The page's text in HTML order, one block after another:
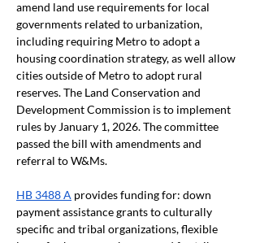
amend land use requirements for local
governments related to urbanization,
including requiring Metro to adopt a
housing coordination strategy, as well allow
cities outside of Metro to adopt rural
reserves. The Land Conservation and
Development Commission is to implement
rules by January 1, 2026. The committee
passed the bill with amendments and
referral to W&Ms.
HB 3488 A provides funding for: down
payment assistance grants to culturally
specific and tribal organizations, flexible